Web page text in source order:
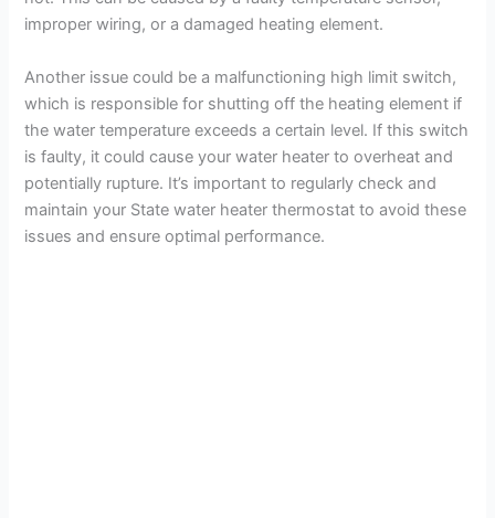
improper wiring, or a damaged heating element.
Another issue could be a malfunctioning high limit switch,
which is responsible for shutting off the heating element if
the water temperature exceeds a certain level. If this switch
is faulty, it could cause your water heater to overheat and
potentially rupture. It’s important to regularly check and
maintain your State water heater thermostat to avoid these
issues and ensure optimal performance.